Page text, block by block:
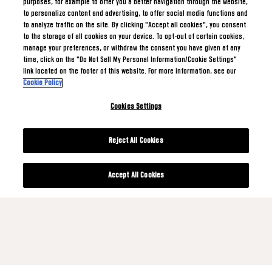
purposes, for example to offer you a better navigation through the website,
to personalize content and advertising, to offer social media functions and
to analyze traffic on the site. By clicking "Accept all cookies", you consent
to the storage of all cookies on your device. To opt-out of certain cookies,
manage your preferences, or withdraw the consent you have given at any
time, click on the "Do Not Sell My Personal Information/Cookie Settings"
link located on the footer of this website. For more information, see our
Cookie Policy
Cookies Settings
Reject All Cookies
Accept All Cookies